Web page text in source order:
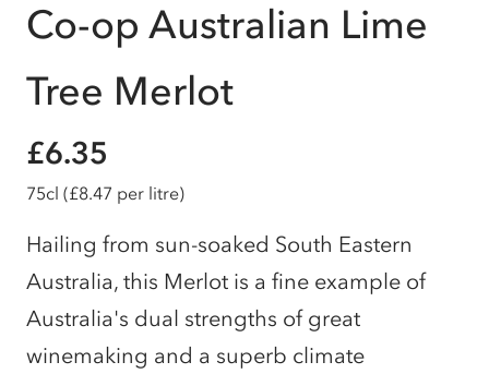
Co-op Australian Lime
Tree Merlot
£6.35
75cl (£8.47 per litre)
Hailing from sun-soaked South Eastern
Australia, this Merlot is a fine example of
Australia's dual strengths of great
winemaking and a superb climate